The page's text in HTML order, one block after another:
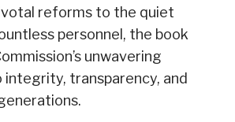
reforms to the quiet
personnel, the book
unwavering
transparency, and